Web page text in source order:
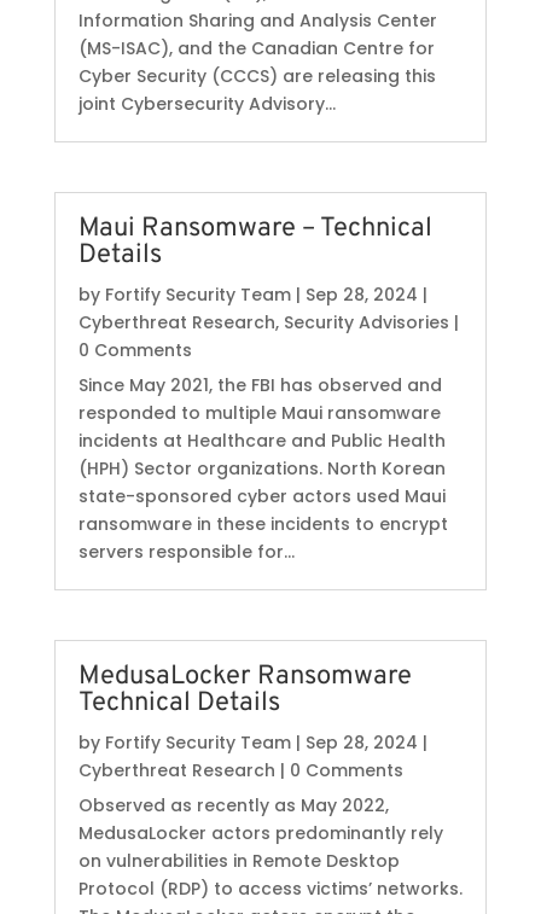
Information Sharing and Analysis Center
(MS-ISAC), and the Canadian Centre for
Cyber Security (CCCS) are releasing this
joint Cybersecurity Advisory...
Maui Ransomware – Technical
Details
by Fortify Security Team| Sep 28, 2024 |
Cyberthreat Research, Security Advisories |
0 Comments
Since May 2021, the FBI has observed and
responded to multiple Maui ransomware
incidents at Healthcare and Public Health
(HPH) Sector organizations. North Korean
state-sponsored cyber actors used Maui
ransomware in these incidents to encrypt
servers responsible for...
MedusaLocker Ransomware
Technical Details
by Fortify Security Team| Sep 28, 2024 |
Cyberthreat Research | 0 Comments
Observed as recently as May 2022,
MedusaLocker actors predominantly rely
on vulnerabilities in Remote Desktop
Protocol (RDP) to access victims’ networks.